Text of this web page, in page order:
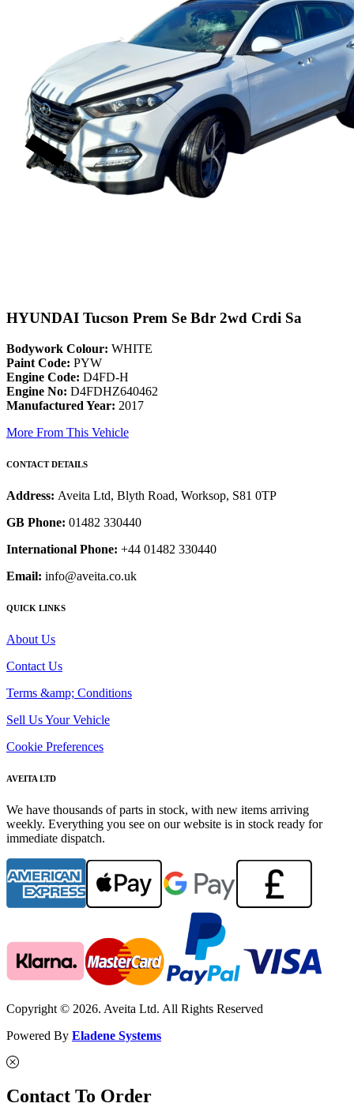
HYUNDAI Tucson Prem Se Bdr 2wd Crdi Sa
Bodywork Colour: WHITE
Paint Code: PYW
Engine Code: D4FD-H
Engine No: D4FDHZ640462
Manufactured Year: 2017
More From This Vehicle
CONTACT DETAILS
Address: Aveita Ltd, Blyth Road, Worksop, S81 0TP
GB Phone: 01482 330440
International Phone: +44 01482 330440
Email: info@aveita.co.uk
QUICK LINKS
About Us
Contact Us
Terms &amp; Conditions
Sell Us Your Vehicle
Cookie Preferences
AVEITA LTD
We have thousands of parts in stock, with new items arriving
weekly. Everything you see on our website is in stock ready for
immediate dispatch.
Copyright © 2026. Aveita Ltd. All Rights Reserved
Powered By Eladene Systems
Contact To Order